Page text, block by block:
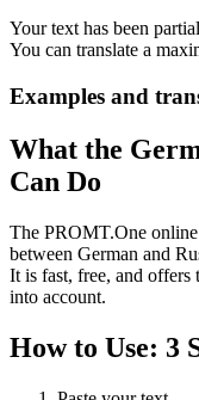
Your text has been
You can translate a
Examples and
What the
Can Do
The PROMT.One online
between German and
It is fast, free, and offers
into account.
How to Use: 3